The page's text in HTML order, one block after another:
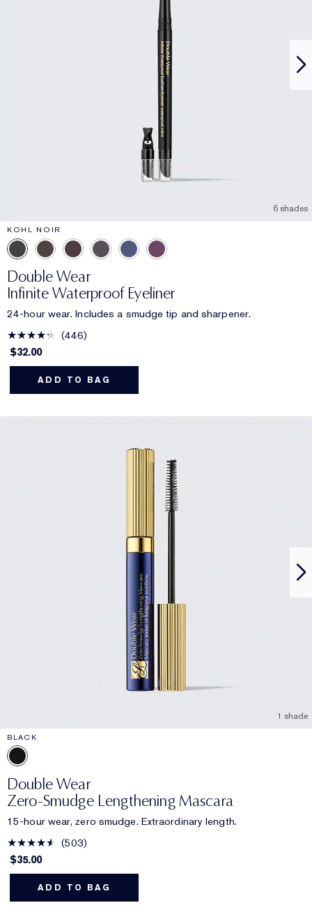
6 shades
KOHL NOIR
Double Wear
Infinite Waterproof Eyeliner
24-hour wear. Includes a smudge tip and sharpener.
446
$32.00
ADD TO BAG
1 shade
BLACK
Double Wear
Zero-Smudge Lengthening Mascara
15-hour wear, zero smudge. Extraordinary length.
503
$35.00
ADD TO BAG